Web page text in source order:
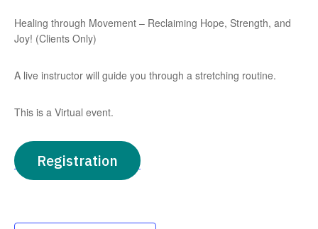
Healing through Movement – Reclaiming Hope, Strength, and
Joy! (Clients Only)
A live instructor will guide you through a stretching routine.
This is a Virtual event.
Registration